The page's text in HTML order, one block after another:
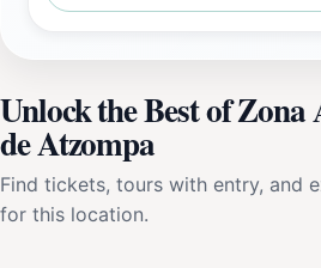
Unlock the Best of
de Atzompa
Find tickets, tours with entry, and
for this location.